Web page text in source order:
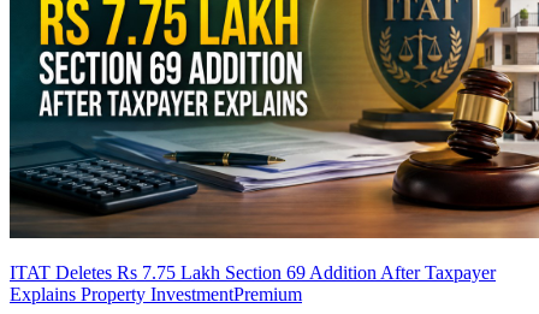
ITAT Deletes Rs 7.75 Lakh Section 69 Addition After Taxpayer
Explains Property InvestmentPremium